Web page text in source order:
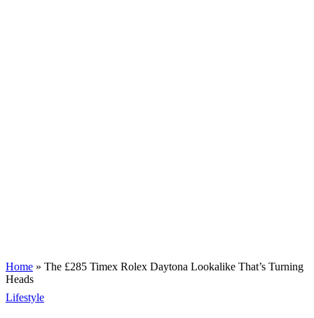
Home » The £285 Timex Rolex Daytona Lookalike That’s Turning
Heads
Lifestyle